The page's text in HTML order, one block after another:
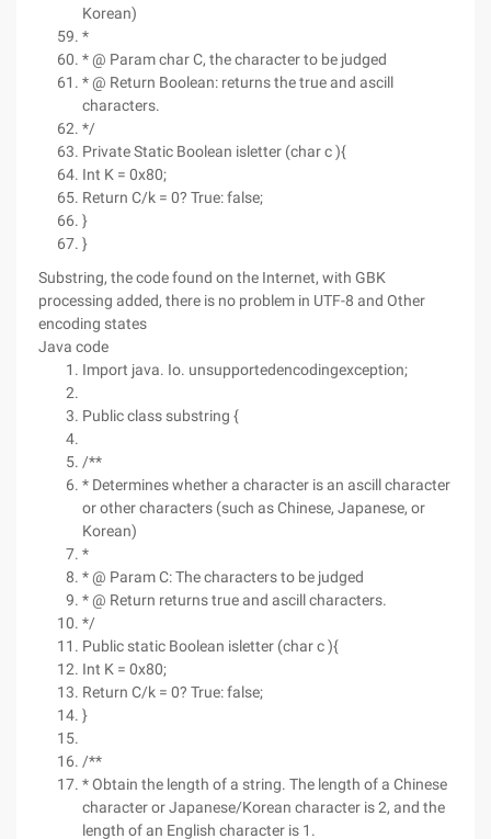
Korean)
*
* @ Param char C, the character to be judged
* @ Return Boolean: returns the true and ascill
characters.
*/
Private Static Boolean isletter (char c ){
Int K = 0x80;
Return C/k = 0? True: false;
}
}
Substring, the code found on the Internet, with GBK
processing added, there is no problem in UTF-8 and Other
encoding states
Java code
Import java. Io. unsupportedencodingexception;
Public class substring {
/**
* Determines whether a character is an ascill character
or other characters (such as Chinese, Japanese, or
Korean)
*
* @ Param C: The characters to be judged
* @ Return returns true and ascill characters.
*/
Public static Boolean isletter (char c ){
Int K = 0x80;
Return C/k = 0? True: false;
}
/**
* Obtain the length of a string. The length of a Chinese
character or Japanese/Korean character is 2, and the
length of an English character is 1.